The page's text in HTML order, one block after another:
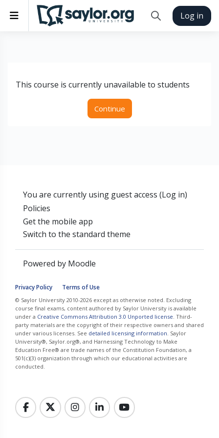
Skip to main content
Side panel
Toggle search
Log in
This course is currently unavailable to students
Continue
You are currently using guest access (Log in)
Policies
Get the mobile app
Switch to the standard theme
Powered by Moodle
Privacy Policy Terms of Use
© Saylor University 2010-2026 except as otherwise noted. Excluding
course final exams, content authored by Saylor University is available
under a Creative Commons Attribution 3.0 Unported license . Third-
party materials are the copyright of their respective owners and shared
under various licenses. See detailed licensing information . Saylor
University®, Saylor.org®, and Harnessing Technology to Make
Education Free® are trade names of the Constitution Foundation, a
501(c)(3) organization through which our educational activities are
conducted.